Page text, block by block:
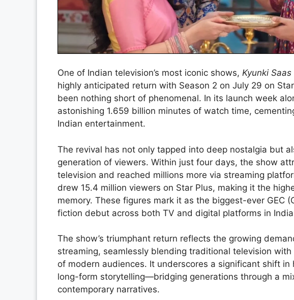
One of Indian television’s most iconic shows, Kyunki
highly anticipated return with Season 2 on July 29 on
been nothing short of phenomenal. In its launch week
astonishing 1.659 billion minutes of watch time,
Indian entertainment.
The revival has not only tapped into deep nostalgia but
generation of viewers. Within just four days, the show
television and reached millions more via streaming
drew 15.4 million viewers on Star Plus, making it the
memory. These figures mark it as the biggest-ever GEC
fiction debut across both TV and digital platforms in
The show’s triumphant return reflects the growing
streaming, seamlessly blending traditional television
of modern audiences. It underscores a significant shift
long-form storytelling—bridging generations through a
contemporary narratives.